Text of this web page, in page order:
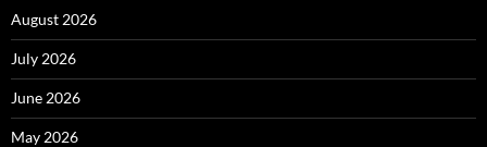
August 2026
July 2026
June 2026
May 2026